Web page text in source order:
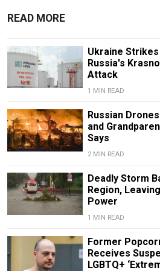
READ MORE
Ukraine
Russia's
Attack
1 MIN READ
Russian
and
Says
2 MIN READ
Deadly Storm
Region,
Power
1 MIN READ
Former
Receives
LGBTQ+